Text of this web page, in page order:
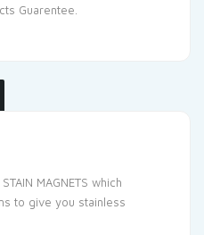
Guarentee.
MAGNETS which
to give you stainless